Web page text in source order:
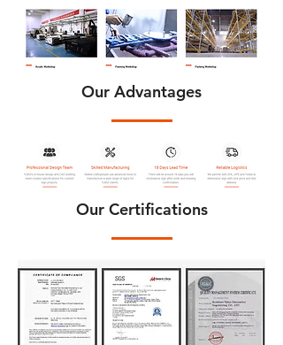
Our Advantages
Our Certifications